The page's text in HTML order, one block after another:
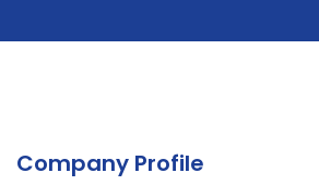
Company Profile